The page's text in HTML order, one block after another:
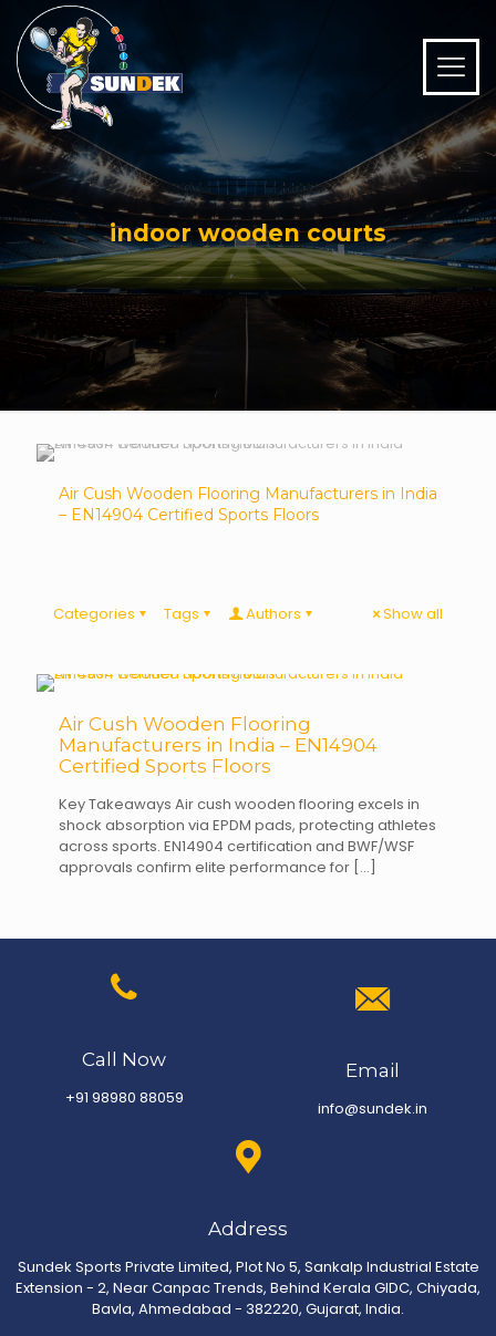
indoor wooden courts
Air Cush Wooden Flooring Manufacturers in India
– EN14904 Certified Sports Floors
Categories Tags Authors Show all
Air Cush Wooden Flooring
Manufacturers in India – EN14904
Certified Sports Floors
Key Takeaways Air cush wooden flooring excels in
shock absorption via EPDM pads, protecting athletes
across sports. EN14904 certification and BWF/WSF
approvals confirm elite performance for […]
Call Now
+91 98980 88059
Email
info@sundek.in
Address
Sundek Sports Private Limited, Plot No 5, Sankalp Industrial Estate
Extension - 2, Near Canpac Trends, Behind Kerala GIDC, Chiyada,
Bavla, Ahmedabad - 382220, Gujarat, India.